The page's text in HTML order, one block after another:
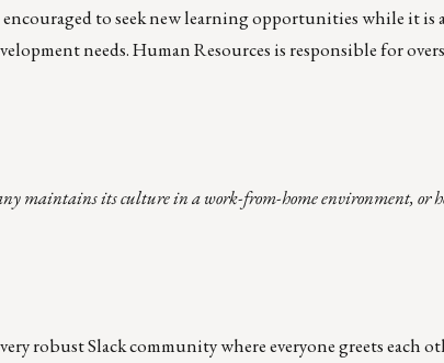
encouraged to seek new learning opportunities while it
needs. Human Resources is responsible for
maintains its culture in a work-from-home environment, or
robust Slack community where everyone greets each